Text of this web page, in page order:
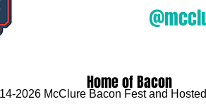
Home of Bacon
2026 McClure Bacon Fest and